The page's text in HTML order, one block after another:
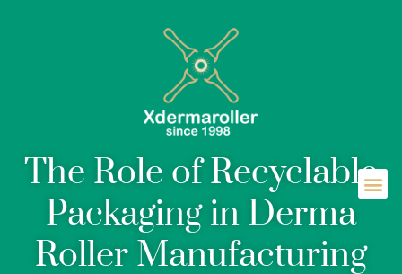
The Role of Recyclable
Packaging in Derma
Roller Manufacturing